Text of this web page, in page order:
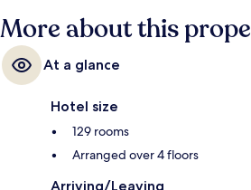
More about this
At a glance
Hotel size
129 rooms
Arranged over 4 floors
Arriving/Leaving